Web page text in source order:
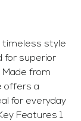
timeless style
for superior
Made from
offers a
for everyday
Features 1.